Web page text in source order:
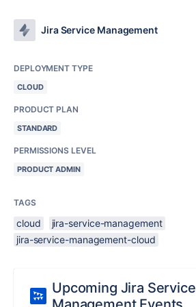
Jira Service Management
DEPLOYMENT TYPE
CLOUD
PRODUCT PLAN
STANDARD
PERMISSIONS LEVEL
PRODUCT ADMIN
TAGS
cloud
jira-service-management
jira-service-management-cloud
Upcoming Jira Service